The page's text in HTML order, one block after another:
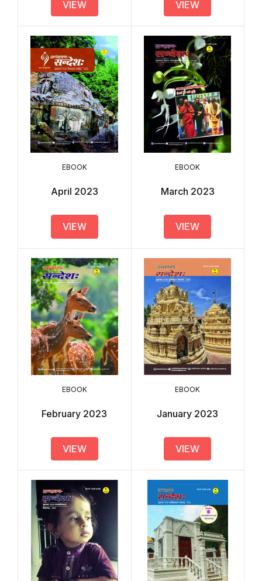
VIEW VIEW
EBOOK
April 2023
VIEW
EBOOK
March 2023
VIEW
EBOOK
February 2023
VIEW
EBOOK
January 2023
VIEW